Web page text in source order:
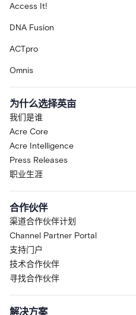
Access It!
DNA Fusion
ACTpro
Omnis
为什么选择英亩
我们是谁
Acre Core
Acre Intelligence
Press Releases
职业生涯
合作伙伴
渠道合作伙伴计划
Channel Partner Portal
支持门户
技术合作伙伴
寻找合作伙伴
解决方案